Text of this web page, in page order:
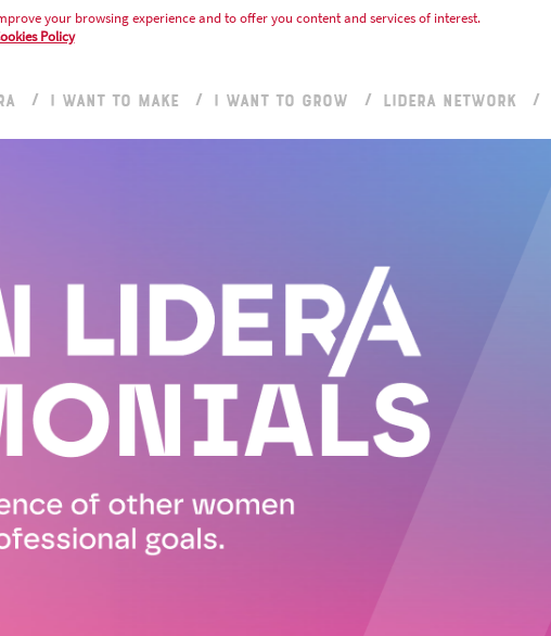
your browsing experience and to offer you content and services of interest.
Policy
I WANT TO MAKE I WANT TO GROW LIDERA NETWORK